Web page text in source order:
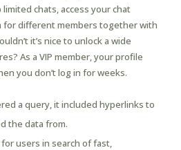
chats, access your chat
for different members together with
it’s nice to unlock a wide
As a VIP member, your profile
you don’t log in for weeks.
a query, it included hyperlinks to
the data from.
users in search of fast,